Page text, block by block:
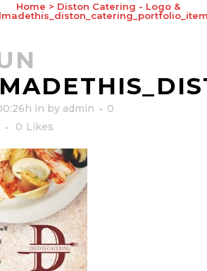
Home > Diston Catering - Logo &
in by admin
0
0 Likes